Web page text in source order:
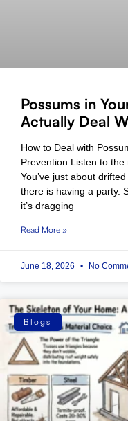
Possums in
Actually Deal
How to Deal with
Prevention Listen to the
You’ve just about
there is having a party.
it’s dragging
Read More »
June 18, 2026 No
Blogs